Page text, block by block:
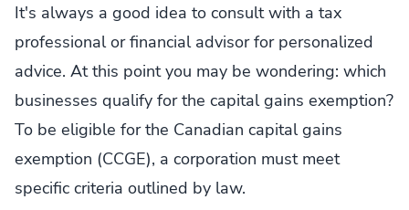
It's always a good idea to consult with a tax
professional or financial advisor for personalized
advice. At this point you may be wondering: which
businesses qualify for the capital gains exemption?
To be eligible for the Canadian capital gains
exemption (CCGE), a corporation must meet
specific criteria outlined by law.